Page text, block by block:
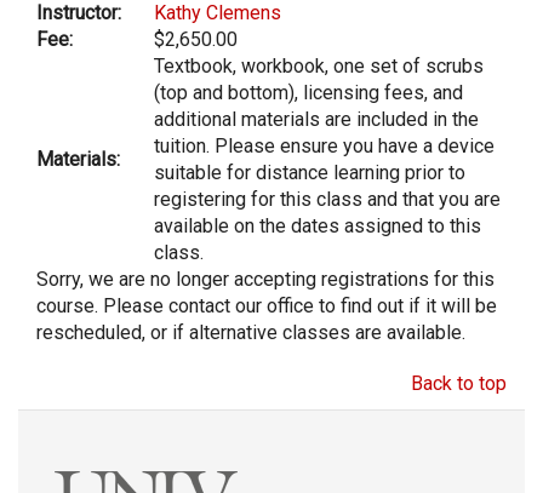
Instructor:
Kathy Clemens
Fee:
$2,650.00
Materials:
Textbook, workbook, one set of scrubs
(top and bottom), licensing fees, and
additional materials are included in the
tuition. Please ensure you have a device
suitable for distance learning prior to
registering for this class and that you are
available on the dates assigned to this
class.
Sorry, we are no longer accepting registrations for this
course. Please contact our office to find out if it will be
rescheduled, or if alternative classes are available.
Back to top